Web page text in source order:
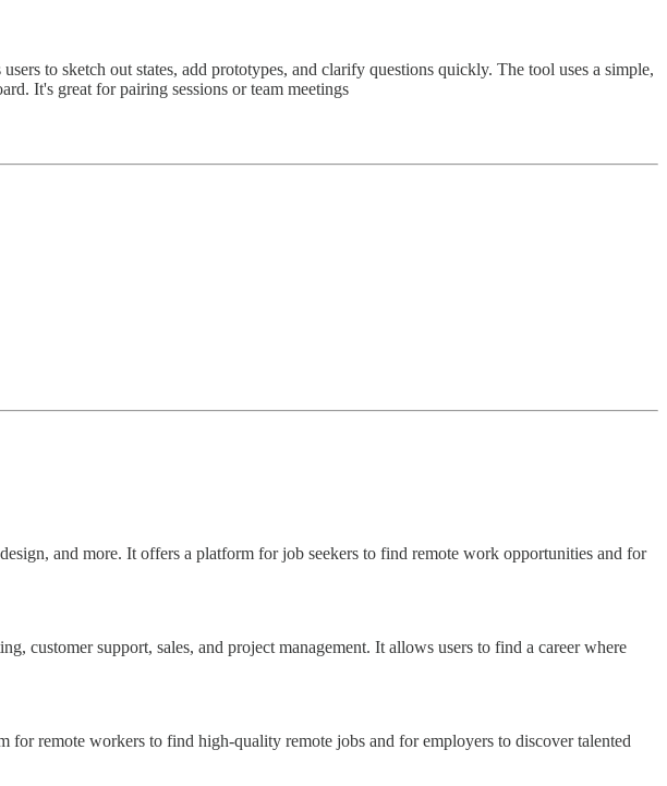
to sketch out states, add prototypes, and clarify questions quickly. The tool uses a simple,
It's great for pairing sessions or team meetings
and more. It offers a platform for job seekers to find remote work opportunities and for
customer support, sales, and project management. It allows users to find a career where
for remote workers to find high-quality remote jobs and for employers to discover talented